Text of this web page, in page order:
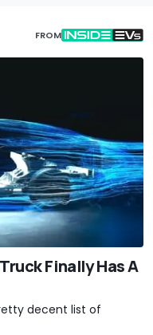
FROM
Finally Has A
decent list of